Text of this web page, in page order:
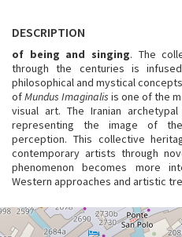
DESCRIPTION
of being and singing. The
through the centuries is
philosophical and mystical
ofMundus Imaginalis is one of the
visual art. The Iranian
representing the image of
perception. This collective
contemporary artists through
phenomenon becomes more
Western approaches and artistic
VENEZIA,